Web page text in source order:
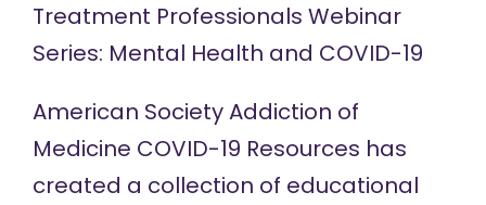
Treatment Professionals Webinar
Series: Mental Health and COVID-19
American Society Addiction of
Medicine COVID-19 Resources has
created a collection of educational